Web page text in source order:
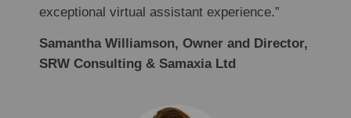
exceptional virtual assistant experience.”
Samantha Williamson, Owner and Director,
SRW Consulting & Samaxia Ltd